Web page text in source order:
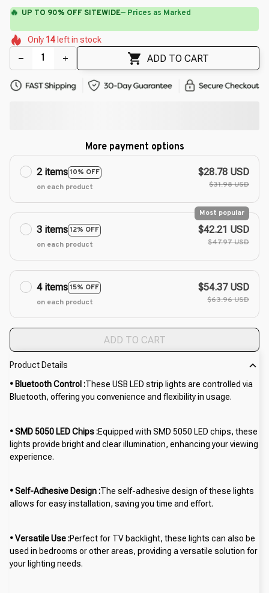
⚡ Flash Shipping Available — 3-5 Days
🌸
🌷
🌼
🌸
🌸
🌷
Only 14 left in stock
ADD TO CART
More payment options
2 items10% OFF
on each product
$28.78 USD
$31.98 USD
3 items12% OFF
Most popular
on each product
$42.21 USD
$47.97 USD
4 items15% OFF
on each product
$54.37 USD
$63.96 USD
ADD TO CART
Product Details
• Bluetooth Control :These USB LED strip lights are controlled via
Bluetooth, offering you convenience and flexibility in usage.
• SMD 5050 LED Chips :Equipped with SMD 5050 LED chips, these
lights provide bright and clear illumination, enhancing your viewing
experience.
• Self-Adhesive Design :The self-adhesive design of these lights
allows for easy installation, saving you time and effort.
• Versatile Use :Perfect for TV backlight, these lights can also be
used in bedrooms or other areas, providing a versatile solution for
your lighting needs.